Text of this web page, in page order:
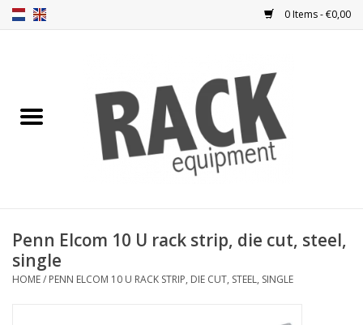
0 Items - €0,00
Rack panels
Front doors
Penn Elcom 10 U rack strip, die cut, steel,
single
HOME/ PENN ELCOM 10 U RACK STRIP, DIE CUT, STEEL, SINGLE